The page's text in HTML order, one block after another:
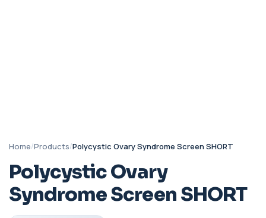
Home/Products/Polycystic Ovary Syndrome Screen SHORT
Polycystic Ovary
Syndrome Screen SHORT